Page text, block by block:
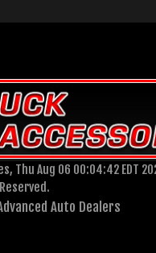
Thu Aug 06 00:04:42 EDT
Reserved.
Auto Dealers